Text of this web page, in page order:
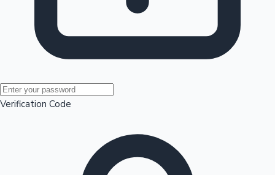
Mollywood News
Verification Code